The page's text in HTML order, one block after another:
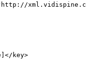
key>